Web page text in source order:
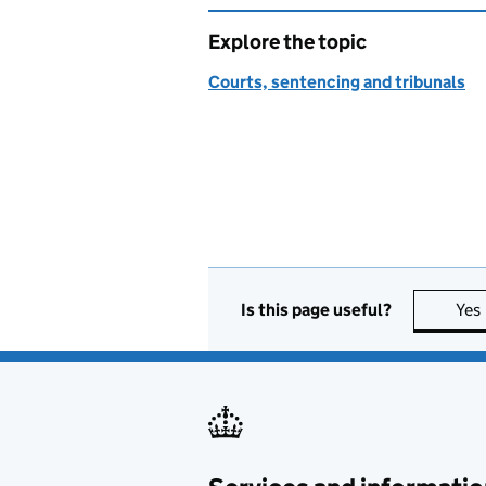
Explore the topic
Courts, sentencing and tribunals
Is this page useful? Yes